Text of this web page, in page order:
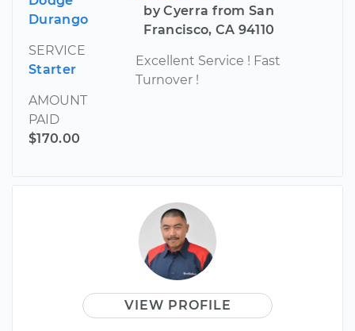
Durango
SERVICE
Starter
AMOUNT
PAID
$170.00
by Cyerra from San
Francisco, CA 94110
Excellent Service ! Fast
Turnover !
VIEW PROFILE